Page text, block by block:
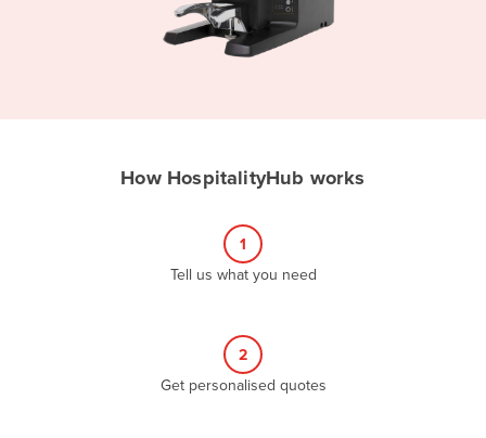
How HospitalityHub works
1
Tell us what you need
2
Get personalised quotes